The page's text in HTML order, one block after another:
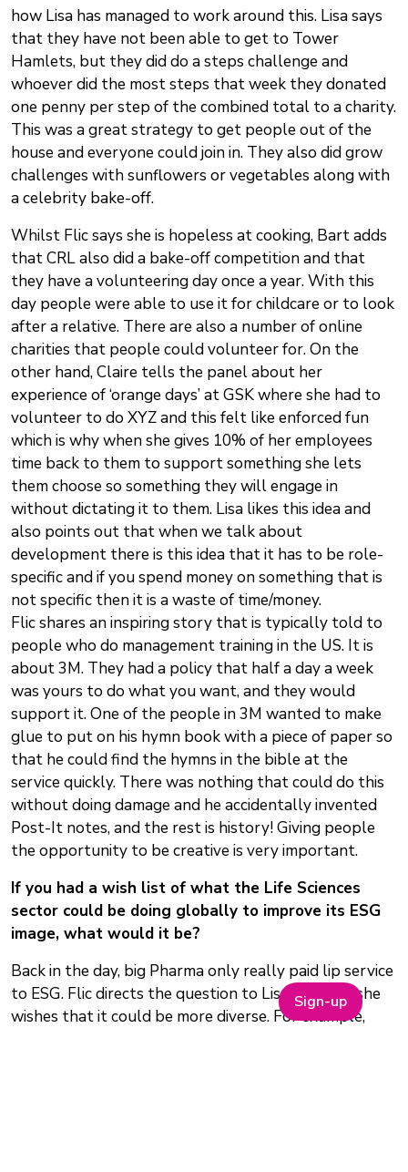
how Lisa has managed to work around this. Lisa says
that they have not been able to get to Tower
Hamlets, but they did do a steps challenge and
whoever did the most steps that week they donated
one penny per step of the combined total to a charity.
This was a great strategy to get people out of the
house and everyone could join in. They also did grow
challenges with sunflowers or vegetables along with
a celebrity bake-off.
Whilst Flic says she is hopeless at cooking, Bart adds
that CRL also did a bake-off competition and that
they have a volunteering day once a year. With this
day people were able to use it for childcare or to look
after a relative. There are also a number of online
charities that people could volunteer for. On the
other hand, Claire tells the panel about her
experience of ‘orange days’ at GSK where she had to
volunteer to do XYZ and this felt like enforced fun
which is why when she gives 10% of her employees
time back to them to support something she lets
them choose so something they will engage in
without dictating it to them. Lisa likes this idea and
also points out that when we talk about
development there is this idea that it has to be role-
specific and if you spend money on something that is
not specific then it is a waste of time/money.
Flic shares an inspiring story that is typically told to
people who do management training in the US. It is
about 3M. They had a policy that half a day a week
was yours to do what you want, and they would
support it. One of the people in 3M wanted to make
glue to put on his hymn book with a piece of paper so
that he could find the hymns in the bible at the
service quickly. There was nothing that could do this
without doing damage and he accidentally invented
Post-It notes, and the rest is history! Giving people
the opportunity to be creative is very important.
If you had a wish list of what the Life Sciences
sector could be doing globally to improve its ESG
image, what would it be?
Back in the day, big Pharma only really paid lip service
to ESG. Flic directs the question to Lisa first and she
wishes that it could be more diverse. For example,
Sign-up